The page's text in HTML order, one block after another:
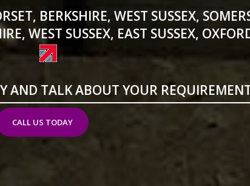
BERKSHIRE, WEST SUSSEX,
WEST SUSSEX, EAST SUSSEX,
AND TALK ABOUT YOUR
CALL US TODAY